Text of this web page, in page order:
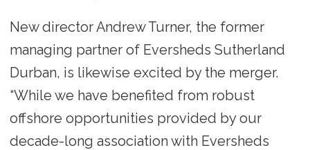
New director Andrew Turner, the former
managing partner of Eversheds Sutherland
Durban, is likewise excited by the merger.
“While we have benefited from robust
offshore opportunities provided by our
decade-long association with Eversheds